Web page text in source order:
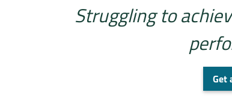
Struggling to
Get